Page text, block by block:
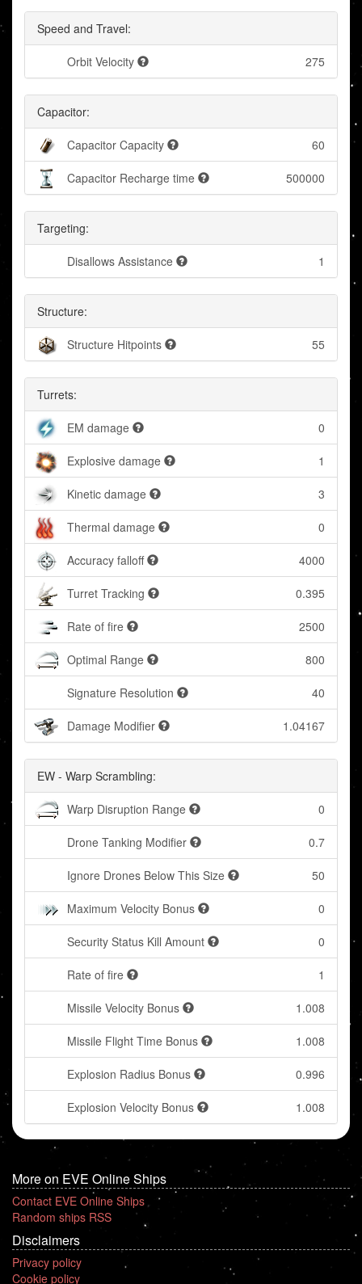
Speed and Travel:
Orbit Velocity 275
Capacitor:
Capacitor Capacity 60
Capacitor Recharge time 500000
Targeting:
Disallows Assistance 1
Structure:
Structure Hitpoints 55
Turrets:
EM damage 0
Explosive damage 1
Kinetic damage 3
Thermal damage 0
Accuracy falloff 4000
Turret Tracking 0.395
Rate of fire 2500
Optimal Range 800
Signature Resolution 40
Damage Modifier 1.04167
EW - Warp Scrambling:
Warp Disruption Range 0
Drone Tanking Modifier 0.7
Ignore Drones Below This Size 50
Maximum Velocity Bonus 0
Security Status Kill Amount 0
Rate of fire 1
Missile Velocity Bonus 1.008
Missile Flight Time Bonus 1.008
Explosion Radius Bonus 0.996
Explosion Velocity Bonus 1.008
More on EVE Online Ships
Contact EVE Online Ships
Random ships RSS
Disclaimers
Privacy policy
Cookie policy